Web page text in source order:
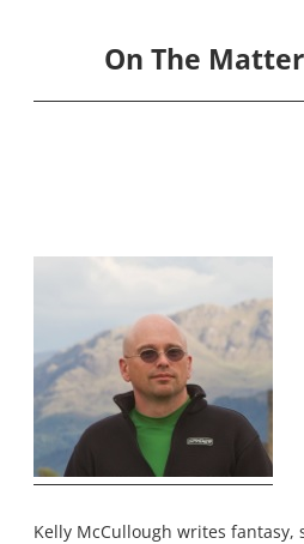
On The
Kelly McCullough writes fantasy,